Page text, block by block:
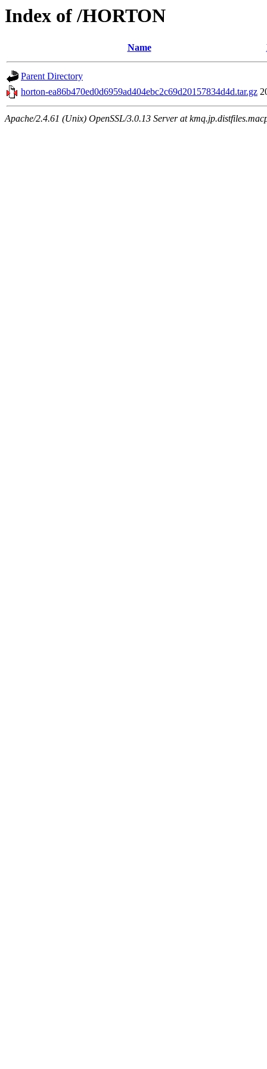
Index of /HORTON
Name
Parent Directory
horton-ea86b470ed0d6959ad404ebc2c69d20157834d4d.tar.gz
Apache/2.4.61 (Unix) OpenSSL/3.0.13 Server at